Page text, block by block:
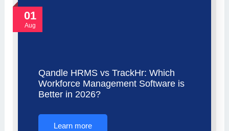
01
Aug
Qandle HRMS vs TrackHr: Which
Workforce Management Software is
Better in 2026?
Learn more